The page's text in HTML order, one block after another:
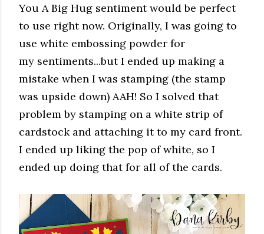
You A Big Hug sentiment would be perfect
to use right now. Originally, I was going to
use white embossing powder for
my sentiments...but I ended up making a
mistake when I was stamping (the stamp
was upside down) AAH! So I solved that
problem by stamping on a white strip of
cardstock and attaching it to my card front.
I ended up liking the pop of white, so I
ended up doing that for all of the cards.